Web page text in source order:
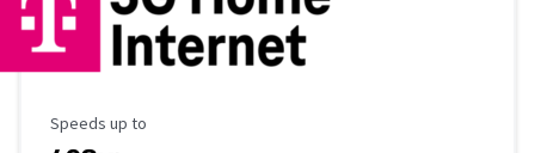
Maximum Speed
Speeds up to